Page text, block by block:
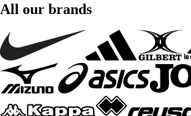
All our brands